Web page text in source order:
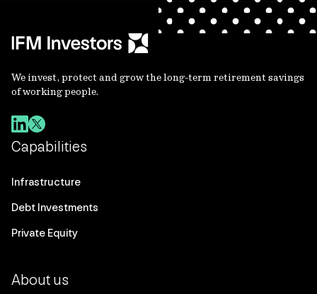
We invest, protect and grow the long-term retirement savings
of working people.
Capabilities
Infrastructure
Debt Investments
Private Equity
About us